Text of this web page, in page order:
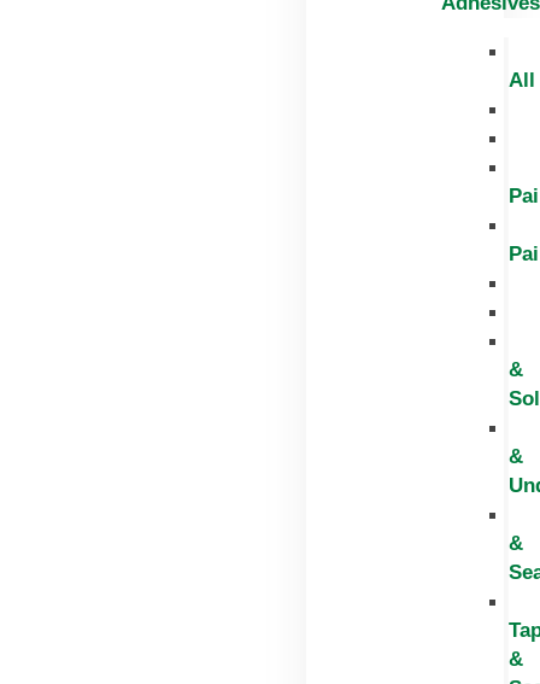
All
&
&
&
&